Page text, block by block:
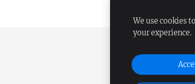
We use cookies
your experience.